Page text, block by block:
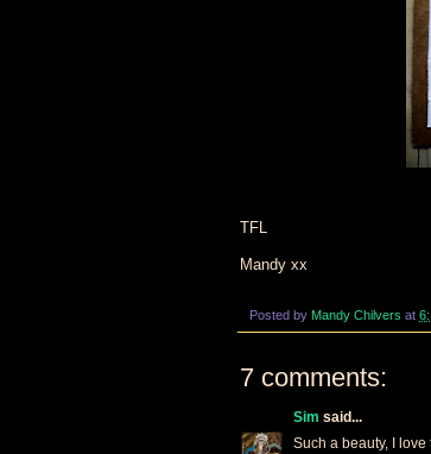
TFL
Mandy xx
Posted by Mandy Chilvers at
7 comments:
Sim said...
Such a beauty, I